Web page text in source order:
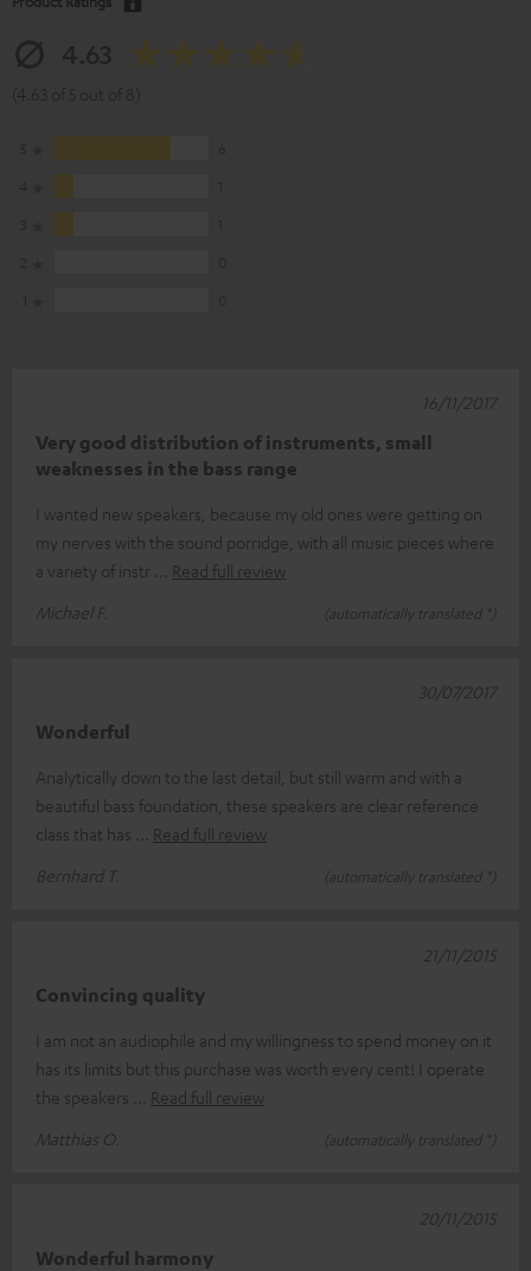
Very good distribution of instruments, small
weaknesses in the bass range
I wanted new speakers, because my old ones were getting on
my nerves with the sound porridge, with all music pieces where
a variety of instr
Read full review
Michael F.
(automatically translated *)
16/11/2017
Wonderful
Analytically down to the last detail, but still warm and with a
beautiful bass foundation, these speakers are clear reference
class that has
Read full review
Bernhard T.
(automatically translated *)
30/07/2017
Convincing quality
I am not an audiophile and my willingness to spend money on it
has its limits but this purchase was worth every cent! I operate
the speakers
Read full review
Matthias O.
(automatically translated *)
21/11/2015
Wonderful harmony
20/11/2015